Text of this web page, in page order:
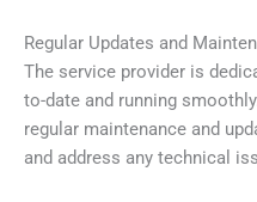
Regular Updates and
The service provider is
to-date and running
regular maintenance and
and address any technical